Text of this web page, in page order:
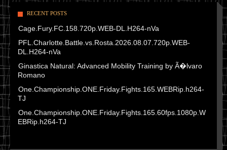
RECENT POSTS
Cage.Fury.FC.158.720p.WEB-DL.H264-nVa
PFL.Charlotte.Battle.vs.Rosta.2026.08.07.720p.WEB-
DL.H264-nVa
Ginastica Natural: Advanced Mobility Training by Ã�lvaro
Romano
One.Championship.ONE.Friday.Fights.165.WEBRip.h264-
TJ
One.Championship.ONE.Friday.Fights.165.60fps.1080p.W
EBRip.h264-TJ